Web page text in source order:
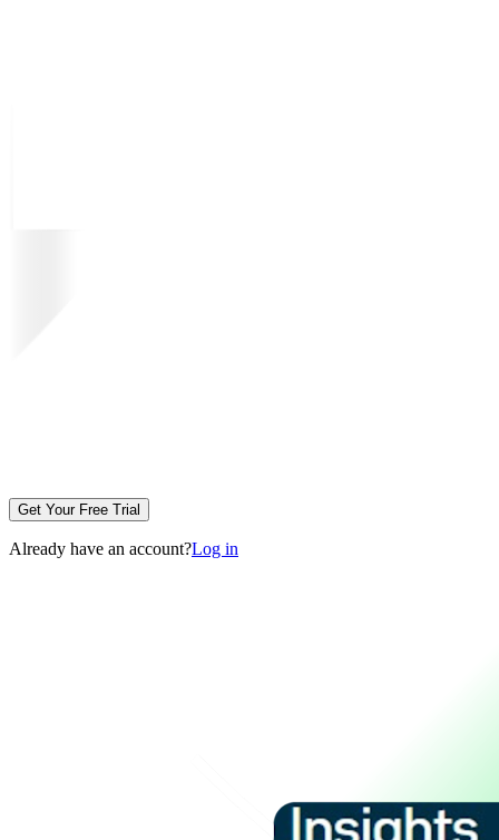
Get Your Free Trial
Already have an account?Log in